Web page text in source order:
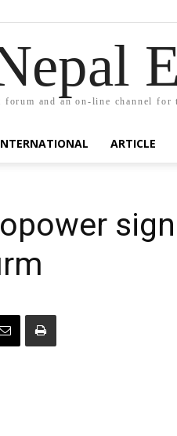
forum and an on-line channel
ARTICLE